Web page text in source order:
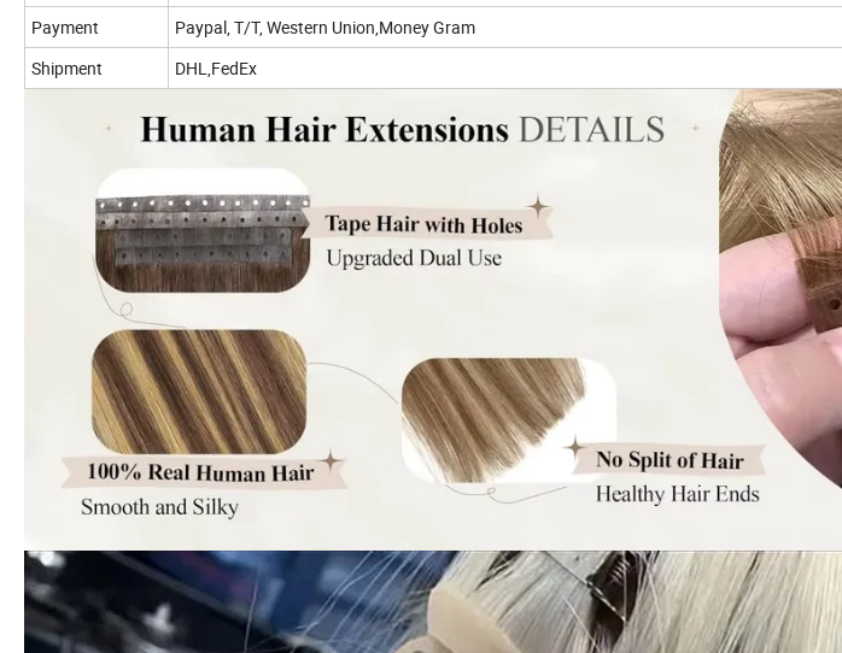
Payment
Paypal, T/T, Western Union,Money Gram
Shipment
DHL,FedEx